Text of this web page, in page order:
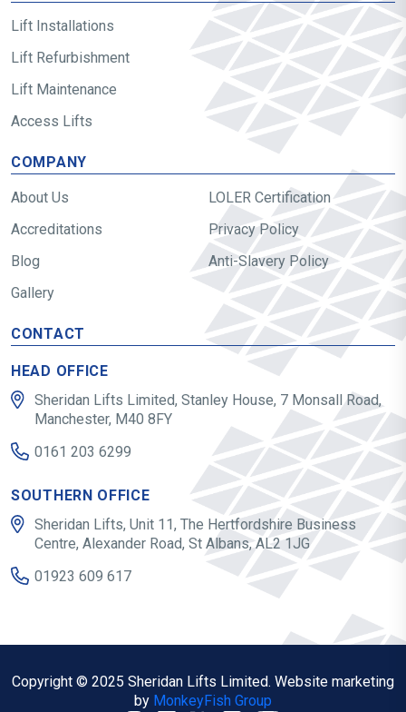
Lift Installations
Lift Refurbishment
Lift Maintenance
Access Lifts
COMPANY
About Us
Accreditations
Blog
Gallery
LOLER Certification
Privacy Policy
Anti-Slavery Policy
CONTACT
HEAD OFFICE
Sheridan Lifts Limited, Stanley House, 7 Monsall Road,
Manchester, M40 8FY
0161 203 6299
SOUTHERN OFFICE
Sheridan Lifts, Unit 11, The Hertfordshire Business
Centre, Alexander Road, St Albans, AL2 1JG
01923 609 617
Copyright © 2025 Sheridan Lifts Limited. Website marketing
by MonkeyFish Group